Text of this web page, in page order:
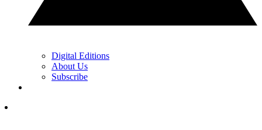
Digital Editions
About Us
Subscribe